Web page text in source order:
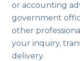
or accounting
government
other
your inquiry,
delivery.